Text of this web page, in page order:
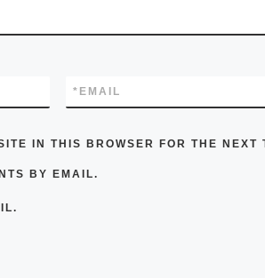
EMAIL
*
IN THIS BROWSER FOR THE NEXT
BY EMAIL.